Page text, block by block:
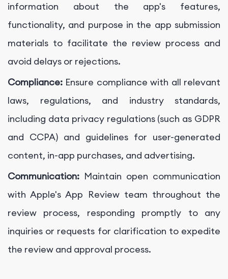
information about the app's features,
functionality, and purpose in the app submission
materials to facilitate the review process and
avoid delays or rejections.
Compliance: Ensure compliance with all relevant
laws, regulations, and industry standards,
including data privacy regulations (such as GDPR
and CCPA) and guidelines for user-generated
content, in-app purchases, and advertising.
Communication: Maintain open communication
with Apple's App Review team throughout the
review process, responding promptly to any
inquiries or requests for clarification to expedite
the review and approval process.